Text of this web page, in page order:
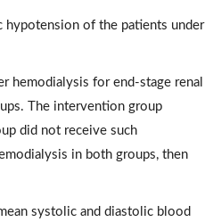
hypotension of the patients under
hemodialysis for end-stage renal
The intervention group
did not receive such
in both groups, then
systolic and diastolic blood